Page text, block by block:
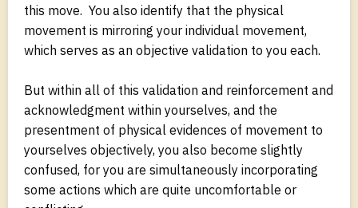
this move. You also identify that the physical
movement is mirroring your individual movement,
which serves as an objective validation to you each.
But within all of this validation and reinforcement and
acknowledgment within yourselves, and the
presentment of physical evidences of movement to
yourselves objectively, you also become slightly
confused, for you are simultaneously incorporating
some actions which are quite uncomfortable or